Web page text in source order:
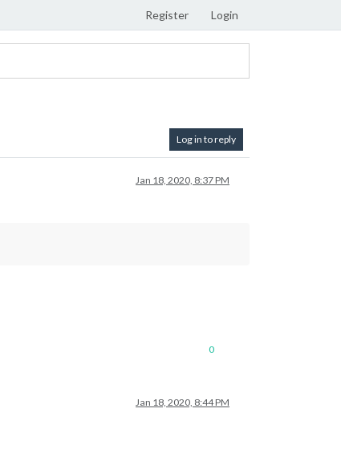
Register Login
Log in to reply
Jan 18, 2020, 8:37 PM
0
Jan 18, 2020, 8:44 PM